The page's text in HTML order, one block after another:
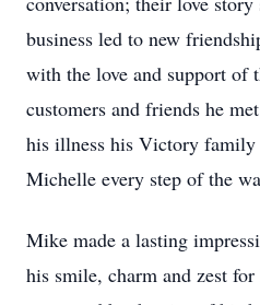
business led to new
with the love and support
customers and friends he
his illness his Victory family
Michelle every step of the
Mike made a lasting
his smile, charm and zest